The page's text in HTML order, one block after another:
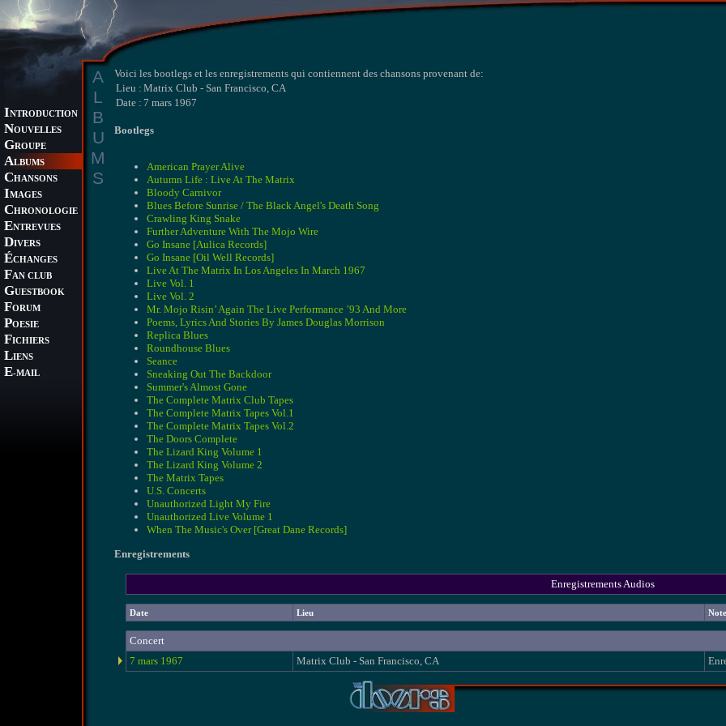
INTRODUCTION
NOUVELLES
GROUPE
ALBUMS
CHANSONS
IMAGES
CHRONOLOGIE
ENTREVUES
DIVERS
ÉCHANGES
FAN CLUB
GUESTBOOK
FORUM
POESIE
FICHIERS
LIENS
E-MAIL
A
L
B
U
M
S
Voici les bootlegs et les enregistrements qui contiennent des chansons provenant de:
Lieu : Matrix Club - San Francisco, CA
Date : 7 mars 1967
Bootlegs
American Prayer Alive
Autumn Life : Live At The Matrix
Bloody Carnivor
Blues Before Sunrise / The Black Angel's Death Song
Crawling King Snake
Further Adventure With The Mojo Wire
Go Insane [Aulica Records]
Go Insane [Oil Well Records]
Live At The Matrix In Los Angeles In March 1967
Live Vol. 1
Live Vol. 2
Mr. Mojo Risin’ Again The Live Performance ’93 And More
Poems, Lyrics And Stories By James Douglas Morrison
Replica Blues
Roundhouse Blues
Seance
Sneaking Out The Backdoor
Summer's Almost Gone
The Complete Matrix Club Tapes
The Complete Matrix Tapes Vol.1
The Complete Matrix Tapes Vol.2
The Doors Complete
The Lizard King Volume 1
The Lizard King Volume 2
The Matrix Tapes
U.S. Concerts
Unauthorized Light My Fire
Unauthorized Live Volume 1
When The Music's Over [Great Dane Records]
Enregistrements
Enregistrements Audios
Date Lieu Note
Concert
7 mars 1967
Matrix Club - San Francisco, CA